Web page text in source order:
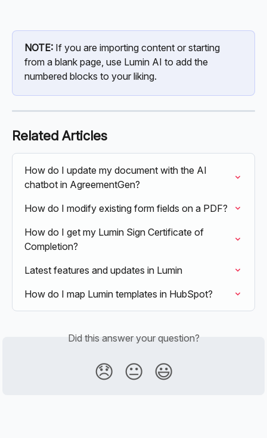
NOTE: If you are importing content or starting
from a blank page, use Lumin AI to add the
numbered blocks to your liking.
Related Articles
How do I update my document with the AI
chatbot in AgreementGen?
How do I modify existing form fields on a PDF?
How do I get my Lumin Sign Certificate of
Completion?
Latest features and updates in Lumin
How do I map Lumin templates in HubSpot?
Did this answer your question?
😞 😐 😃